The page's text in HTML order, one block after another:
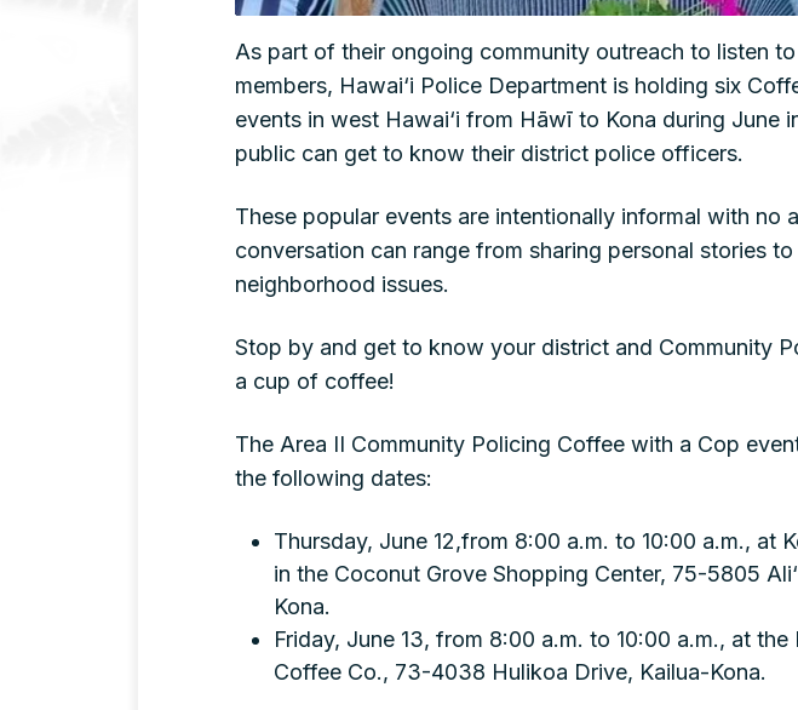
As part of their ongoing community outreach to listen
members, Hawai‘i Police Department is holding six
events in west Hawai‘i from Hāwī to Kona during June
public can get to know their district police officers.
These popular events are intentionally informal with no
conversation can range from sharing personal stories
neighborhood issues.
Stop by and get to know your district and Community
a cup of coffee!
The Area II Community Policing Coffee with a Cop
the following dates:
Thursday, June 12,from 8:00 a.m. to 10:00 a.m., at
in the Coconut Grove Shopping Center, 75-5805
Kona.
Friday, June 13, from 8:00 a.m. to 10:00 a.m., at the
Coffee Co., 73-4038 Hulikoa Drive, Kailua-Kona.